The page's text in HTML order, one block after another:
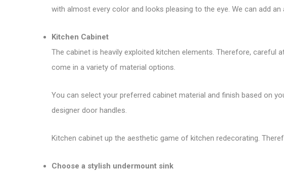
with almost every color and looks pleasing to the eye. We can add
Kitchen Cabinet
The cabinet is heavily exploited kitchen elements. Therefore, careful
come in a variety of material options.
You can select your preferred cabinet material and finish based on
designer door handles.
Kitchen cabinet up the aesthetic game of kitchen redecorating.
Choose a stylish undermount sink